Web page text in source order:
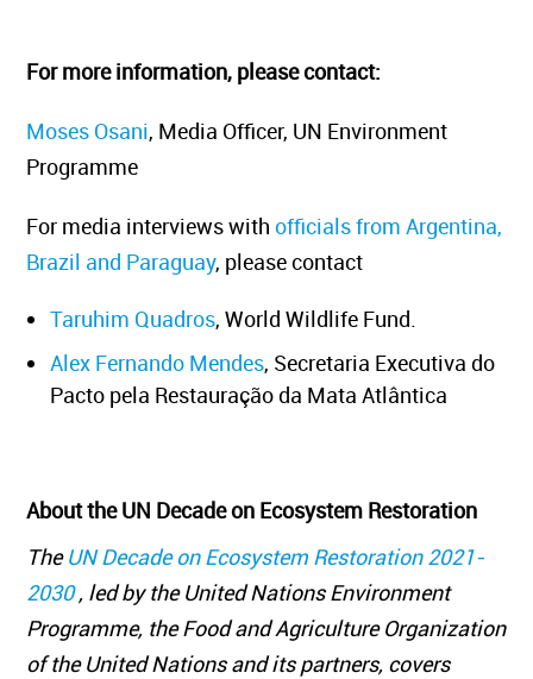
For more information, please contact:
Moses Osani, Media Officer, UN Environment
Programme
For media interviews withofficials from Argentina,
Brazil and Paraguay, please contact
Taruhim Quadros, World Wildlife Fund.
Alex Fernando Mendes, Secretaria Executiva do
Pacto pela Restauração da Mata Atlântica
About the UN Decade on Ecosystem Restoration
TheUN Decade on Ecosystem Restoration 2021-
2030, led by the United Nations Environment
Programme, the Food and Agriculture Organization
of the United Nations and its partners, covers